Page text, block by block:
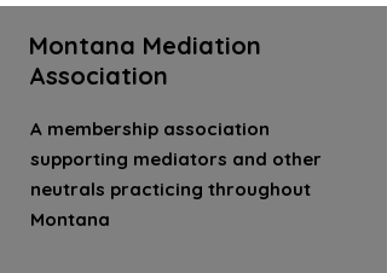
Montana Mediation
Association
A membership association
supporting mediators and other
neutrals practicing throughout
Montana